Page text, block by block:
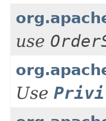
use
Use